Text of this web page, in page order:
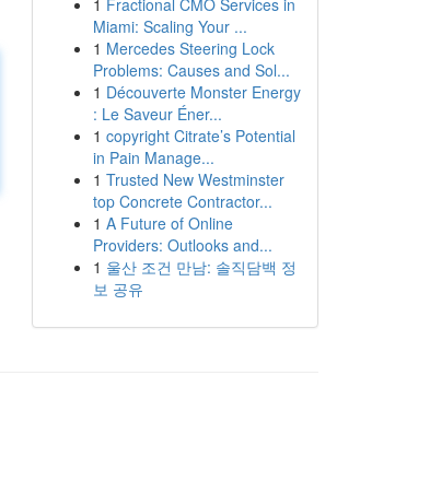
1 Fractional CMO Services in
Miami: Scaling Your ...
1 Mercedes Steering Lock
Problems: Causes and Sol...
1 Découverte Monster Energy
: Le Saveur Éner...
1 copyright Citrate’s Potential
in Pain Manage...
1 Trusted New Westminster
top Concrete Contractor...
1 A Future of Online
Providers: Outlooks and...
1 울산 조건 만남: 솔직담백 정
보 공유